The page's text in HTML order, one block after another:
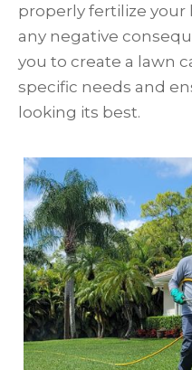
properly fertilize your
any negative
you to create a lawn
specific needs and
looking its best.